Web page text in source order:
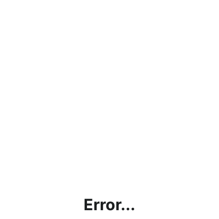
Error...